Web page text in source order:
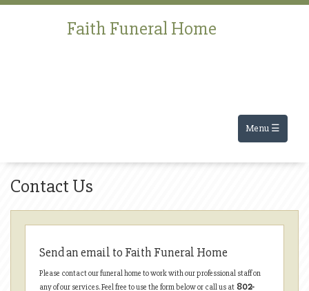
Faith Funeral Home
Menu ☰
Contact Us
Send an email to Faith Funeral Home
Please contact our funeral home to work with our professional staff on
any of our services. Feel free to use the form below or call us at 802-